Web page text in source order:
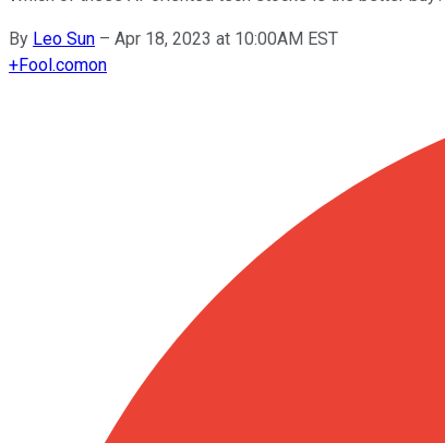
By Leo Sun – Apr 18, 2023 at 10:00AM EST
+Fool.comon